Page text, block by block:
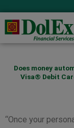
Does money
Visa® Debit
“Once your